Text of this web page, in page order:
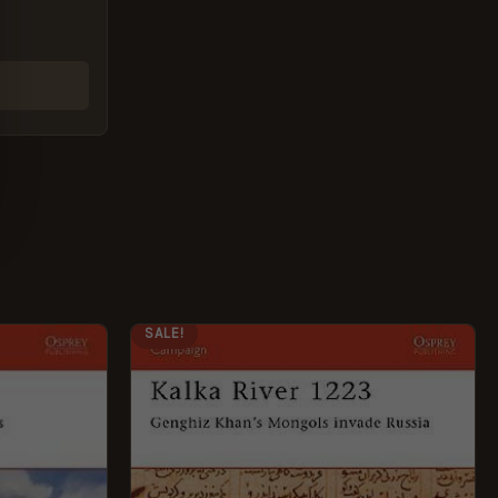
SALE!
PRICE
WAS:
£12.99.
IS:
£5.95.